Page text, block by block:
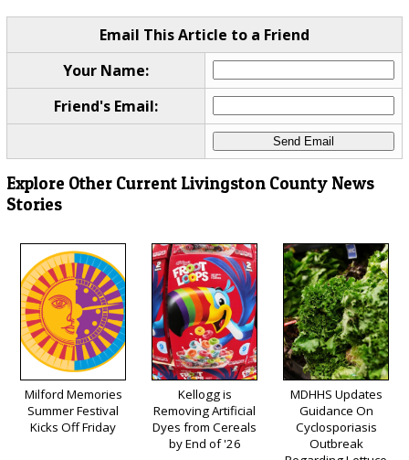
Email This Article to a Friend
Your Name:
Friend's Email:
Explore Other Current Livingston County News
Stories
Milford Memories
Summer Festival
Kicks Off Friday
Kellogg is
Removing Artificial
Dyes from Cereals
by End of '26
MDHHS Updates
Guidance On
Cyclosporiasis
Outbreak